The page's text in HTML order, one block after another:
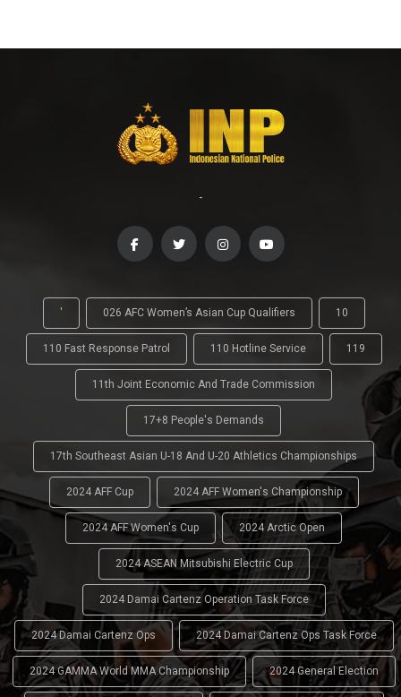
-
' 026 AFC Women’s Asian Cup Qualifiers 10
110 Fast Response Patrol 110 Hotline Service 119
11th Joint Economic And Trade Commission
17+8 People's Demands
17th Southeast Asian U-18 And U-20 Athletics Championships
2024 AFF Cup 2024 AFF Women's Championship
2024 AFF Women's Cup 2024 Arctic Open
2024 ASEAN Mitsubishi Electric Cup
2024 Damai Cartenz Operation Task Force
2024 Damai Cartenz Ops 2024 Damai Cartenz Ops Task Force
2024 GAMMA World MMA Championship 2024 General Election